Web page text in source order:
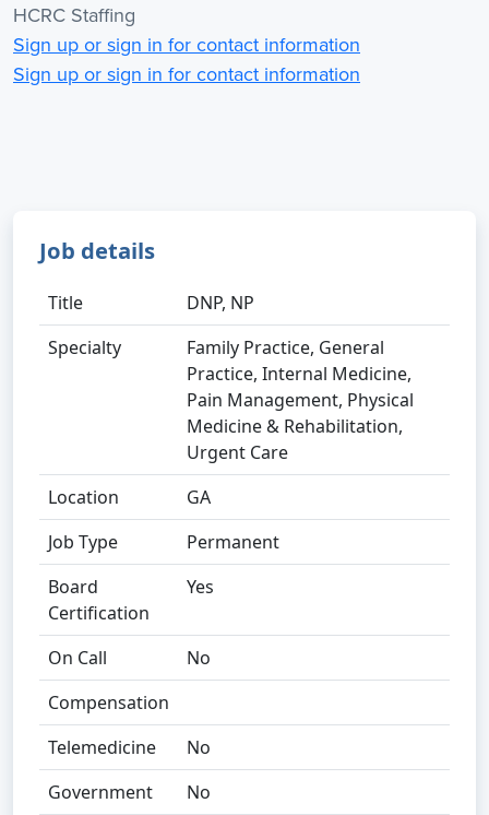
HCRC Staffing
Sign up or sign in for contact information
Sign up or sign in for contact information
Job details
Title
DNP, NP
Specialty
Family Practice, General
Practice, Internal Medicine,
Pain Management, Physical
Medicine & Rehabilitation,
Urgent Care
Location
GA
Job Type
Permanent
Board
Certification
Yes
On Call
No
Compensation
Telemedicine
No
Government
No